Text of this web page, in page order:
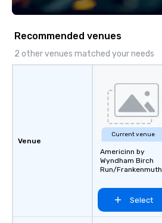
Recommended venues
2 other venues matched your needs
Venue
Current venue
Americinn by
Wyndham Birch
Run/Frankenmuth
Select